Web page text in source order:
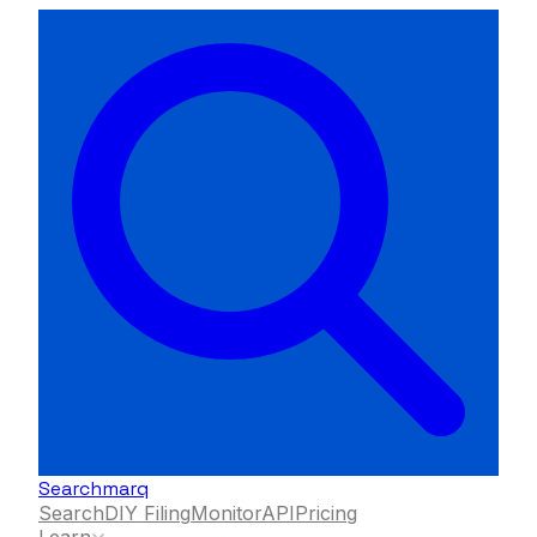
Searchmarq
SearchDIY FilingMonitorAPIPricing